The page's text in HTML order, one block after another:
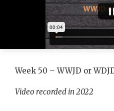
Week 50 – WWJD or
Video recorded in 2022